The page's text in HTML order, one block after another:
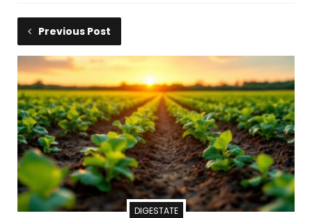
Previous Post
DIGESTATE